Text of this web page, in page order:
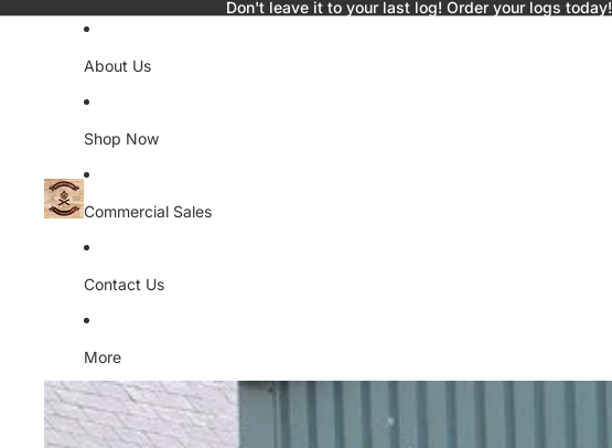
Don't leave it to your last log! Order your logs today!
About Us
Shop Now
Commercial Sales
Contact Us
More